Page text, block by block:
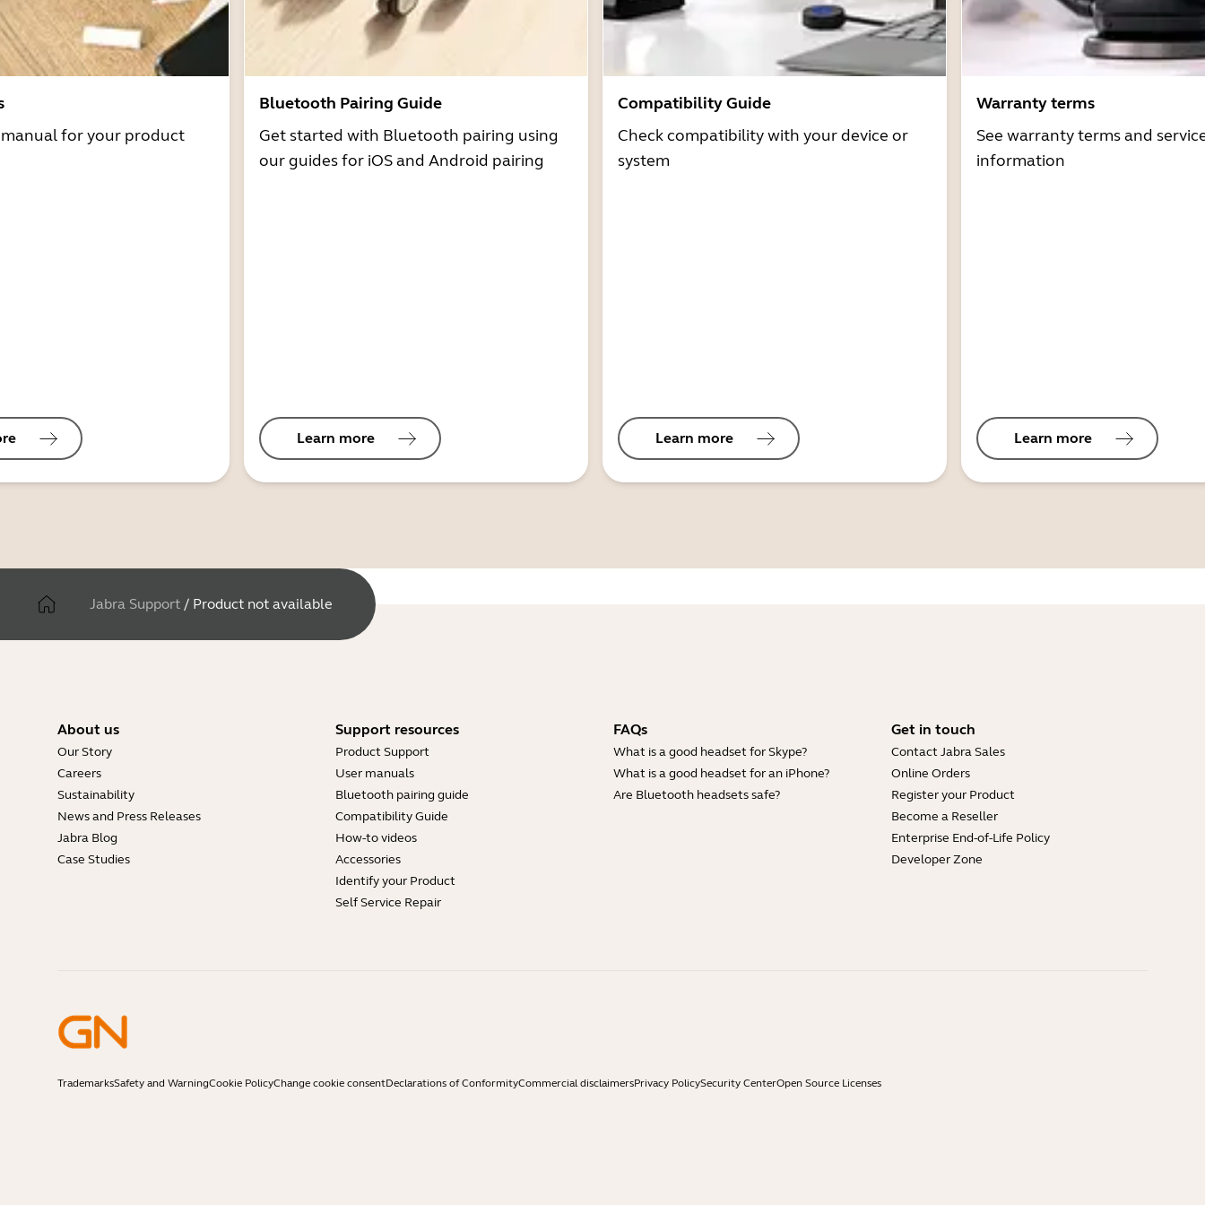
for your product
Bluetooth Pairing Guide
Get started with Bluetooth pairing using
our guides for iOS and Android pairing
Learn more
Compatibility Guide
Check compatibility with your device or
system
Learn more
Warranty terms
See warranty terms and
information
Learn more
Jabra Support / Product not available
About us
Our Story
Careers
Sustainability
News and Press Releases
Jabra Blog
Case Studies
Support resources
Product Support
User manuals
Bluetooth pairing guide
Compatibility Guide
How-to videos
Accessories
Identify your Product
Self Service Repair
FAQs
What is a good headset for Skype?
What is a good headset for an iPhone?
Are Bluetooth headsets safe?
Get in touch
Contact Jabra Sales
Online Orders
Register your Product
Become a Reseller
Enterprise End-of-Life Policy
Developer Zone
TrademarksSafety and WarningCookie PolicyChange cookie consentDeclarations of ConformityCommercial disclaimersPrivacy PolicySecurity CenterOpen Source Licenses